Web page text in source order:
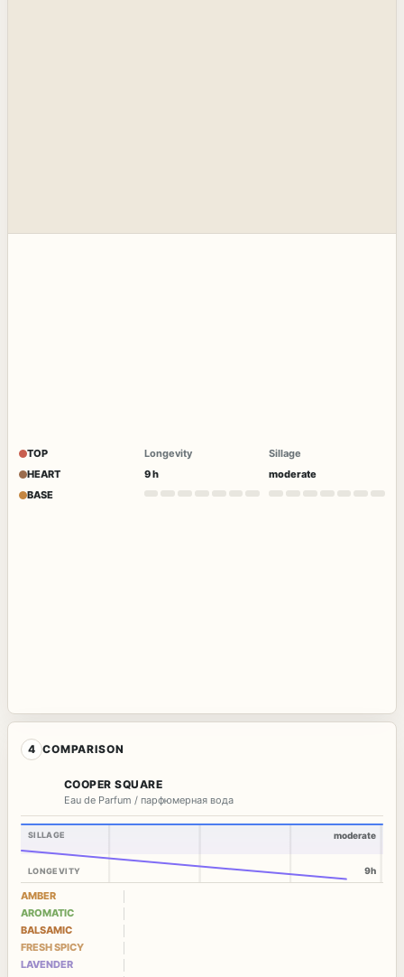
TOP
HEART
BASE
Longevity
9 h
Sillage
moderate
4 COMPARISON
COOPER SQUARE
Eau de Parfum / парфюмерная вода
SILLAGE
LONGEVITY
moderate
9h
AMBER
AROMATIC
BALSAMIC
FRESH SPICY
LAVENDER